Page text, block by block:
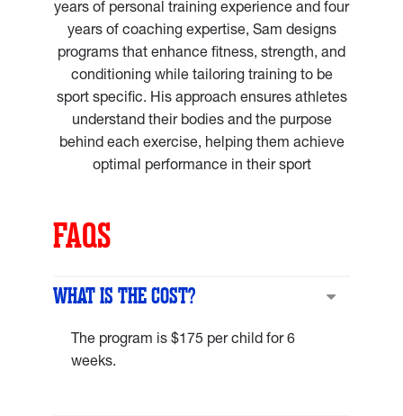
years of personal training experience and four
years of coaching expertise, Sam designs
programs that enhance fitness, strength, and
conditioning while tailoring training to be
sport specific. His approach ensures athletes
understand their bodies and the purpose
behind each exercise, helping them achieve
optimal performance in their sport
FAQS
WHAT IS THE COST?
The program is $175 per child for 6
weeks.